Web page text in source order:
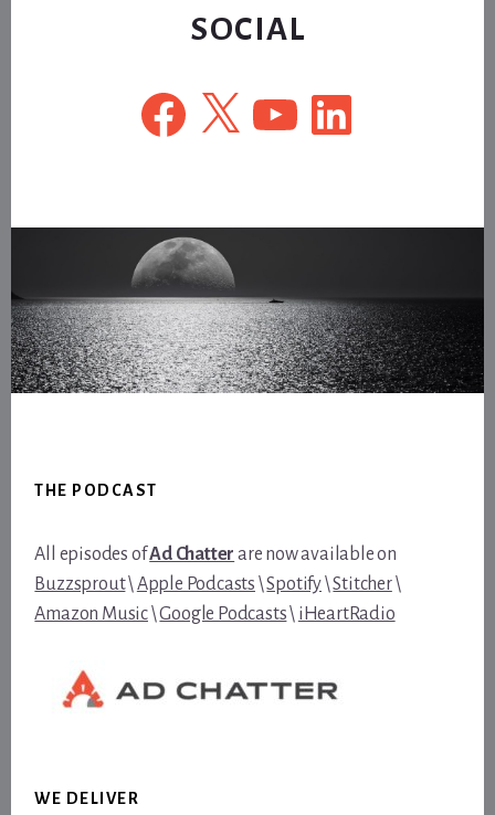
SOCIAL
Facebook
X YouTubeLinkedIn
THE PODCAST
All episodes ofAd Chatter are now available on
Buzzsprout\Apple Podcasts \Spotify\Stitcher\
Amazon Music\Google Podcasts\ iHeartRadio
WE DELIVER